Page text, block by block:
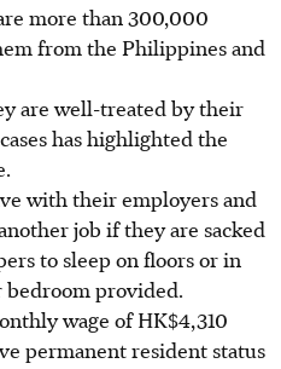
more than 300,000
from the Philippines and
are well-treated by their
has highlighted the
with their employers and
job if they are sacked
to sleep on floors or in
provided.
wage of HK$4,310
permanent resident status